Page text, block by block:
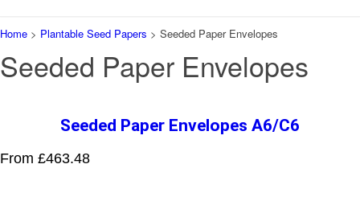
Home > Plantable Seed Papers > Seeded Paper Envelopes
Seeded Paper Envelopes
Seeded Paper Envelopes A6/C6
From £463.48